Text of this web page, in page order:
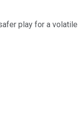
play for a volatile